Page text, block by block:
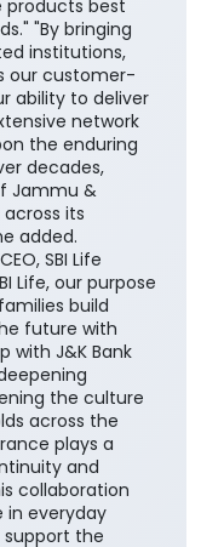
products best
"By bringing
institutions,
our customer-
ability to deliver
network
the enduring
decades,
Jammu &
its
added.
SBI Life
Life, our purpose
build
future with
with J&K Bank
the culture
across the
plays a
and
collaboration
in everyday
support the